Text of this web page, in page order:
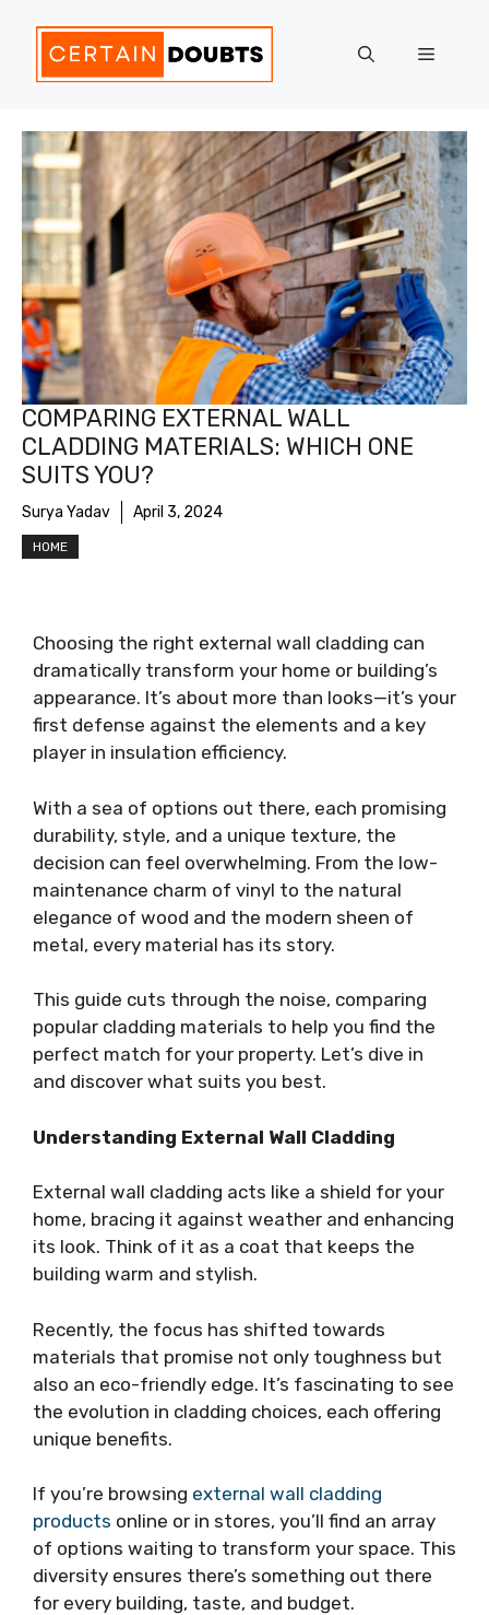
content
Menu
COMPARING EXTERNAL WALL
CLADDING MATERIALS: WHICH ONE
SUITS YOU?
Surya Yadav April 3, 2024
HOME
Choosing the right external wall cladding can
dramatically transform your home or building’s
appearance. It’s about more than looks—it’s your
first defense against the elements and a key
player in insulation efficiency.
With a sea of options out there, each promising
durability, style, and a unique texture, the
decision can feel overwhelming. From the low-
maintenance charm of vinyl to the natural
elegance of wood and the modern sheen of
metal, every material has its story.
This guide cuts through the noise, comparing
popular cladding materials to help you find the
perfect match for your property. Let’s dive in
and discover what suits you best.
Understanding External Wall Cladding
External wall cladding acts like a shield for your
home, bracing it against weather and enhancing
its look. Think of it as a coat that keeps the
building warm and stylish.
Recently, the focus has shifted towards
materials that promise not only toughness but
also an eco-friendly edge. It’s fascinating to see
the evolution in cladding choices, each offering
unique benefits.
If you’re browsing external wall cladding
products online or in stores, you’ll find an array
of options waiting to transform your space. This
diversity ensures there’s something out there
for every building, taste, and budget.